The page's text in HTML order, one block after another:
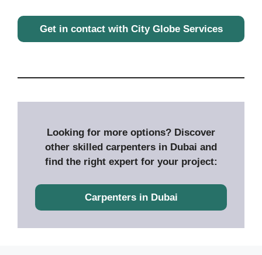
Get in contact with City Globe Services
Looking for more options? Discover
other skilled carpenters in Dubai and
find the right expert for your project:
Carpenters in Dubai